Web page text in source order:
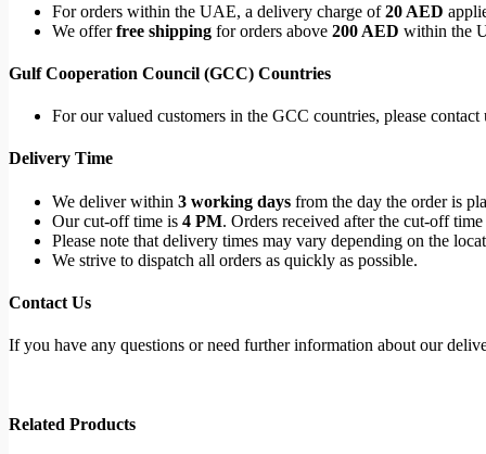
For orders within the UAE, a delivery charge of20 AED
We offerfree shipping for orders above 200 AED within the
Gulf Cooperation Council (GCC) Countries
For our valued customers in the GCC countries, please
Delivery Time
We deliver within 3 working days from the day the order is
Our cut-off time is 4 PM. Orders received after the cut-off
Please note that delivery times may vary depending on the
We strive to dispatch all orders as quickly as possible.
Contact Us
If you have any questions or need further information about our
Related Products